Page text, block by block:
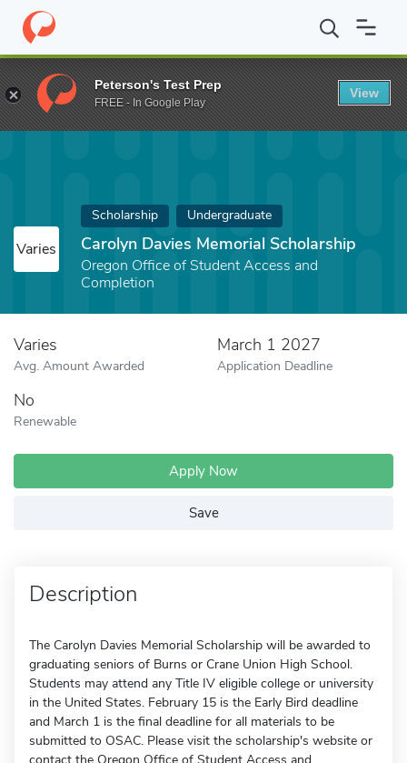
Home Fund Carolyn Davies Memorial Scholarship
Varies
Scholarship Undergraduate
Carolyn Davies Memorial Scholarship
Oregon Office of Student Access and
Completion
Varies
Avg. Amount Awarded
March 1 2027
Application Deadline
No
Renewable
Apply Now
Save
Description
The Carolyn Davies Memorial Scholarship will be awarded to
graduating seniors of Burns or Crane Union High School.
Students may attend any Title IV eligible college or university
in the United States. February 15 is the Early Bird deadline
and March 1 is the final deadline for all materials to be
submitted to OSAC. Please visit the scholarship's website or
Peterson's Test Prep
FREE - In Google Play
View